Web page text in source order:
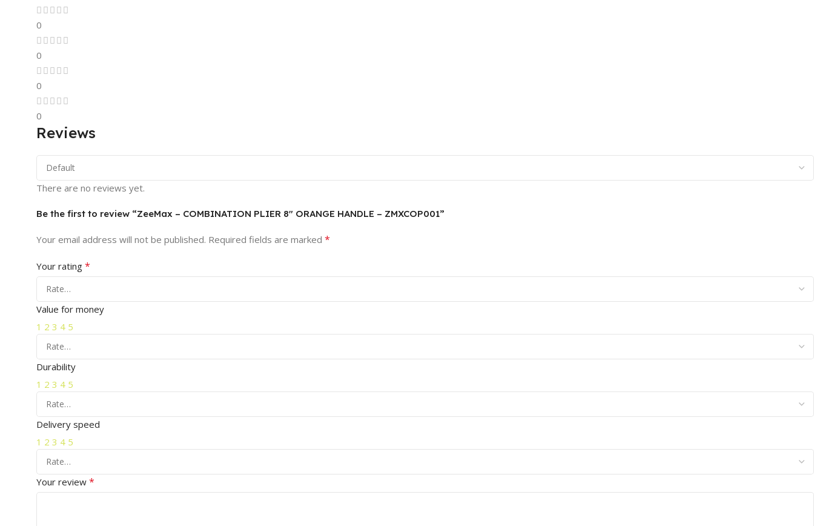
0
0
0
0
Reviews
There are no reviews yet.
Be the first to review “ZeeMax – COMBINATION PLIER 8″ ORANGE HANDLE – ZMXCOP001”
Your email address will not be published. Required fields are marked *
Your rating *
Value for money
1 2 3 4 5
Durability
1 2 3 4 5
Delivery speed
1 2 3 4 5
Your review *